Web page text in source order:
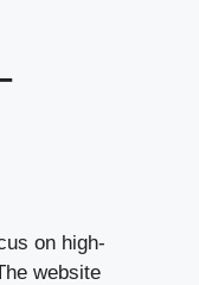
on high-
website